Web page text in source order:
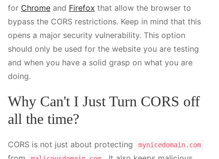
for Chrome and Firefox that allow the browser to
bypass the CORS restrictions. Keep in mind that this
opens a major security vulnerability. This option
should only be used for the website you are testing
and when you have a solid grasp on what you are
doing.
Why Can't I Just Turn CORS off
all the time?
CORS is not just about protecting mynicedomain.com